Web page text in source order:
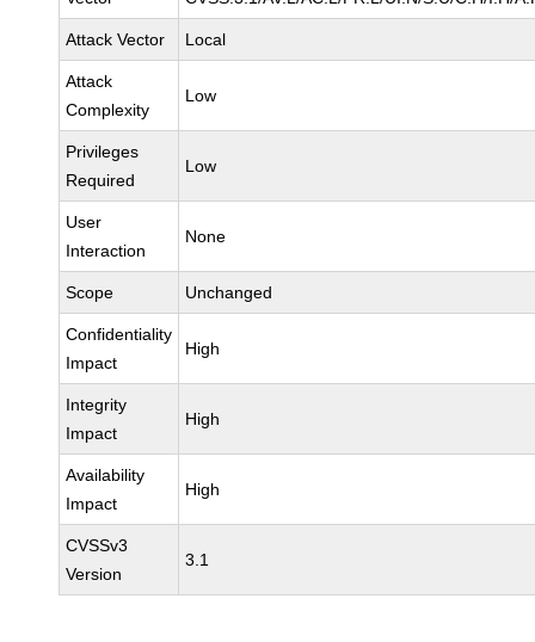
Attack Vector Local
Attack
Complexity
Low
Privileges
Required
Low
User
Interaction
None
Scope Unchanged
Confidentiality
Impact
High
Integrity
Impact
High
Availability
Impact
High
CVSSv3
Version
3.1